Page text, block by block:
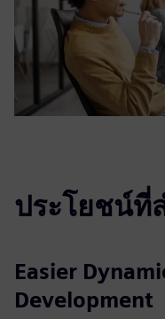
ประโยชน์ที่
Easier
Development